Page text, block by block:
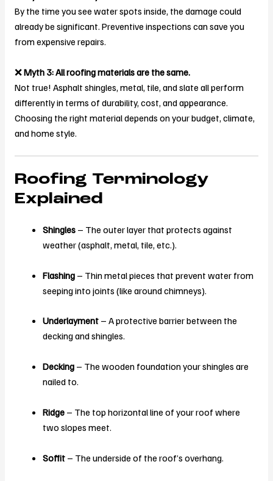
By the time you see water spots inside, the damage could
already be significant. Preventive inspections can save you
from expensive repairs.
❌Myth 3: All roofing materials are the same.
Not true! Asphalt shingles, metal, tile, and slate all perform
differently in terms of durability, cost, and appearance.
Choosing the right material depends on your budget, climate,
and home style.
Roofing Terminology
Explained
Shingles – The outer layer that protects against
weather (asphalt, metal, tile, etc.).
Flashing – Thin metal pieces that prevent water from
seeping into joints (like around chimneys).
Underlayment – A protective barrier between the
decking and shingles.
Decking – The wooden foundation your shingles are
nailed to.
Ridge – The top horizontal line of your roof where
two slopes meet.
Soffit – The underside of the roof’s overhang.